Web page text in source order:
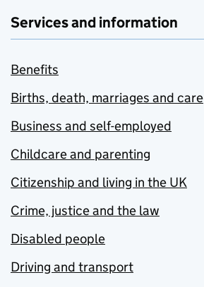
Services and information
Benefits
Births, death, marriages and care
Business and self-employed
Childcare and parenting
Citizenship and living in the UK
Crime, justice and the law
Disabled people
Driving and transport